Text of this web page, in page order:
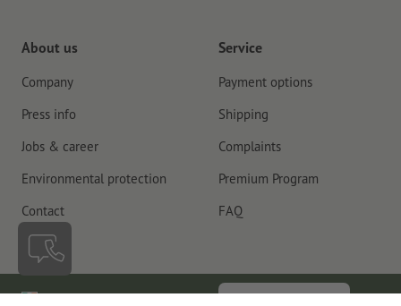
About us
Company
Press info
Jobs & career
Environmental protection
Contact
Service
Payment options
Shipping
Complaints
Premium Program
FAQ
Ireland